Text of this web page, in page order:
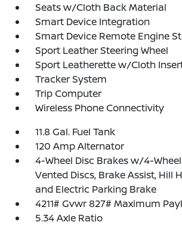
Seats w/Cloth Back Material
Smart Device Integration
Smart Device Remote Engine
Sport Leather Steering Wheel
Sport Leatherette w/Cloth
Tracker System
Trip Computer
Wireless Phone Connectivity
11.8 Gal. Fuel Tank
120 Amp Alternator
4-Wheel Disc Brakes w/4-
Vented Discs, Brake Assist, Hill
and Electric Parking Brake
4211# Gvwr 827# Maximum
5.34 Axle Ratio